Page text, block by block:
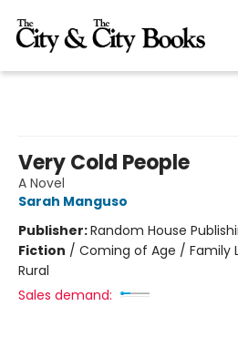
Very Cold People
A Novel
Sarah Manguso
Publisher:Random House
Fiction / Coming of Age / Family
Rural
Sales demand: